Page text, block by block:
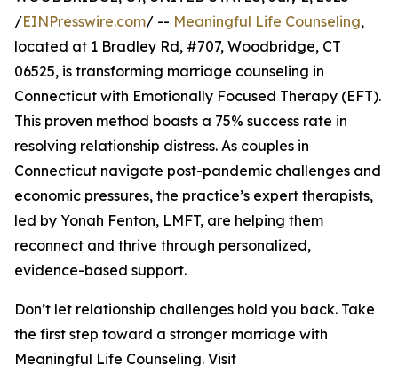
/EINPresswire.com/ -- Meaningful Life Counseling,
located at 1 Bradley Rd, #707, Woodbridge, CT
06525, is transforming marriage counseling in
Connecticut with Emotionally Focused Therapy (EFT).
This proven method boasts a 75% success rate in
resolving relationship distress. As couples in
Connecticut navigate post-pandemic challenges and
economic pressures, the practice’s expert therapists,
led by Yonah Fenton, LMFT, are helping them
reconnect and thrive through personalized,
evidence-based support.
Don’t let relationship challenges hold you back. Take
the first step toward a stronger marriage with
Meaningful Life Counseling. Visit